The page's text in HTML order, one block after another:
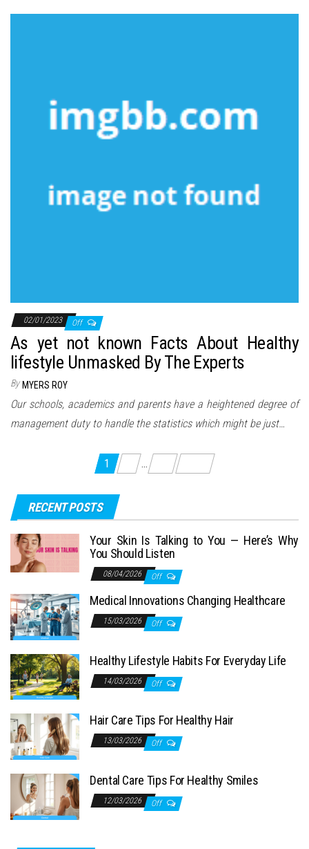
02/01/2023 Off
As yet not known Facts About Healthy
lifestyle Unmasked By The Experts
By MYERS ROY
Our schools, academics and parents have a heightened degree of
management duty to handle the statistics which might be just…
1 …
RECENT POSTS
Your Skin Is Talking to You — Here’s Why
You Should Listen
08/04/2026 Off
Medical Innovations Changing Healthcare
15/03/2026 Off
Healthy Lifestyle Habits For Everyday Life
14/03/2026 Off
Hair Care Tips For Healthy Hair
13/03/2026 Off
Dental Care Tips For Healthy Smiles
12/03/2026 Off